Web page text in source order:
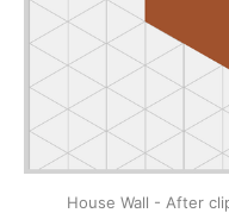
House Wall - After